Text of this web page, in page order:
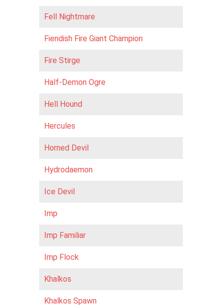
Fell Nightmare
Fiendish Fire Giant Champion
Fire Stirge
Half-Demon Ogre
Hell Hound
Hercules
Horned Devil
Hydrodaemon
Ice Devil
Imp
Imp Familiar
Imp Flock
Khalkos
Khalkos Spawn